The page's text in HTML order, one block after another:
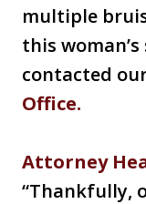
multiple
this
contacted
Office.
Attorney
“Thankfully,